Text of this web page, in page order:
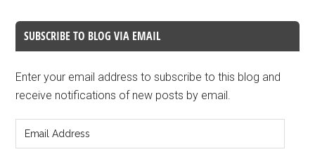
SUBSCRIBE TO BLOG VIA EMAIL
Enter your email address to subscribe to this blog and
receive notifications of new posts by email.
Address